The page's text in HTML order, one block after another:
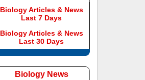
Biology Articles & News
Last 7 Days
Biology Articles & News
Last 30 Days
Biology News